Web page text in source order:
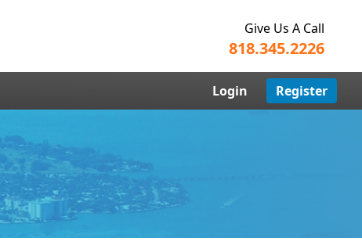
Give Us A Call
818.345.2226
Login Register